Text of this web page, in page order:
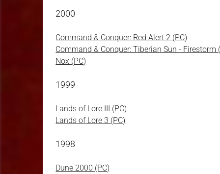
2000
Command & Conquer: Red Alert 2 (PC)
Command & Conquer: Tiberian Sun - Firestorm
Nox (PC)
1999
Lands of Lore III (PC)
Lands of Lore 3 (PC)
1998
Dune 2000 (PC)